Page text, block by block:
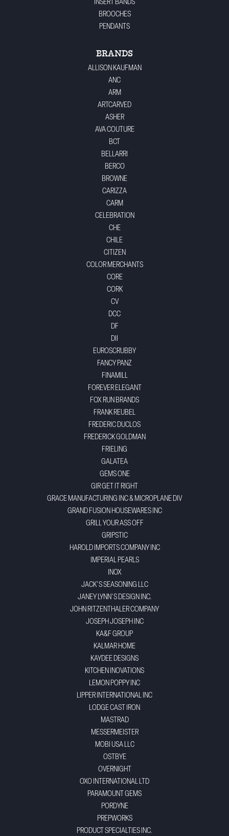
INSERT BANDS
BROOCHES
PENDANTS
BRANDS
ALLISON KAUFMAN
ANC
ARM
ARTCARVED
ASHER
AVA COUTURE
BCT
BELLARRI
BERCO
BROWNE
CARIZZA
CARM
CELEBRATION
CHE
CHILE
CITIZEN
COLOR MERCHANTS
CORE
CORK
CV
DCC
DF
DII
EUROSCRUBBY
FANCY PANZ
FINAMILL
FOREVER ELEGANT
FOX RUN BRANDS
FRANK REUBEL
FREDERIC DUCLOS
FREDERICK GOLDMAN
FRIELING
GALATEA
GEMS ONE
GIR GET IT RIGHT
GRACE MANUFACTURING INC & MICROPLANE DIV
GRAND FUSION HOUSEWARES INC
GRILL YOUR ASS OFF
GRIPSTIC
HAROLD IMPORTS COMPANY INC
IMPERIAL PEARLS
INOX
JACK'S SEASONING LLC
JANEY LYNN'S DESIGN INC.
JOHN RITZENTHALER COMPANY
JOSEPH JOSEPH INC
KA&F GROUP
KALMAR HOME
KAYDEE DESIGNS
KITCHEN INOVATIONS
LEMON POPPY INC
LIPPER INTERNATIONAL INC
LODGE CAST IRON
MASTRAD
MESSERMEISTER
MOBI USA LLC
OSTBYE
OVERNIGHT
OXO INTERNATIONAL LTD
PARAMOUNT GEMS
PORDYNE
PREPWORKS
PRODUCT SPECIALTIES INC.